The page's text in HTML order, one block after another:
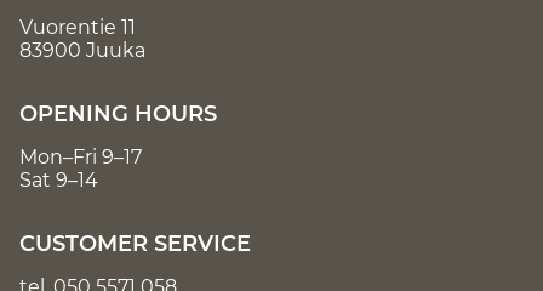
Vuorentie 11
83900 Juuka
OPENING HOURS
Mon–Fri 9–17
Sat 9–14
CUSTOMER SERVICE